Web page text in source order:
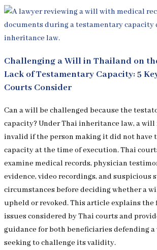
Challenging a Will in Thailand on
Lack of Testamentary Capacity: 5
Courts Consider
Can a will be challenged because the
capacity? Under Thai inheritance law, a will
invalid if the person making it did not have
capacity at the time of execution. Thai
examine medical records, physician
evidence, video recordings, and suspicious
circumstances before deciding whether a
upheld or revoked. This article explains the
issues considered by Thai courts and
guidance for both beneficiaries defending
seeking to challenge its validity.